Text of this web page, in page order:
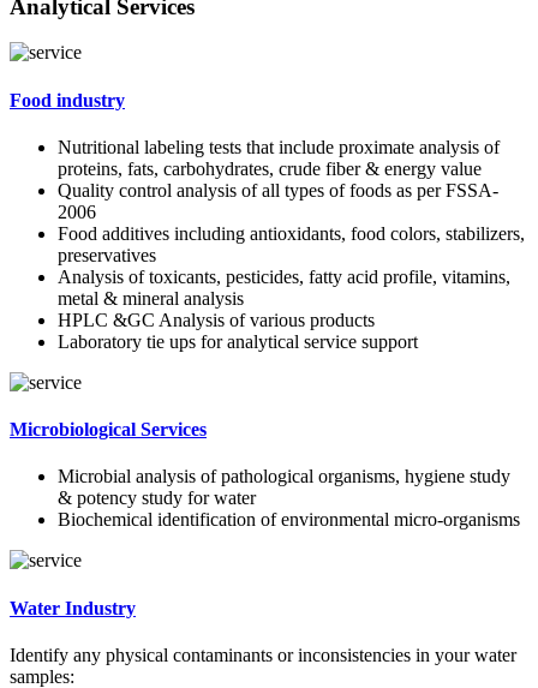
Analytical Services
Food industry
Nutritional labeling tests that include proximate analysis of
proteins, fats, carbohydrates, crude fiber & energy value
Quality control analysis of all types of foods as per FSSA-
2006
Food additives including antioxidants, food colors, stabilizers,
preservatives
Analysis of toxicants, pesticides, fatty acid profile, vitamins,
metal & mineral analysis
HPLC &GC Analysis of various products
Laboratory tie ups for analytical service support
Microbiological Services
Microbial analysis of pathological organisms, hygiene study
& potency study for water
Biochemical identification of environmental micro-organisms
Water Industry
Identify any physical contaminants or inconsistencies in your water
samples: